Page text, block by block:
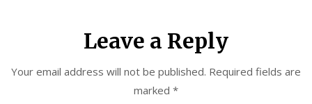
Leave a Reply
Your email address will not be published. Required fields are
marked *